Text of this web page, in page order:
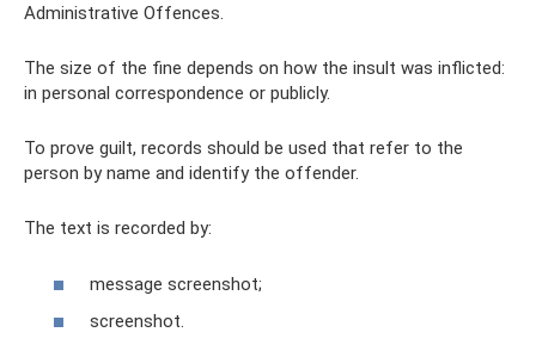
Administrative Offences.
The size of the fine depends on how the insult was inflicted:
in personal correspondence or publicly.
To prove guilt, records should be used that refer to the
person by name and identify the offender.
The text is recorded by:
message screenshot;
screenshot.